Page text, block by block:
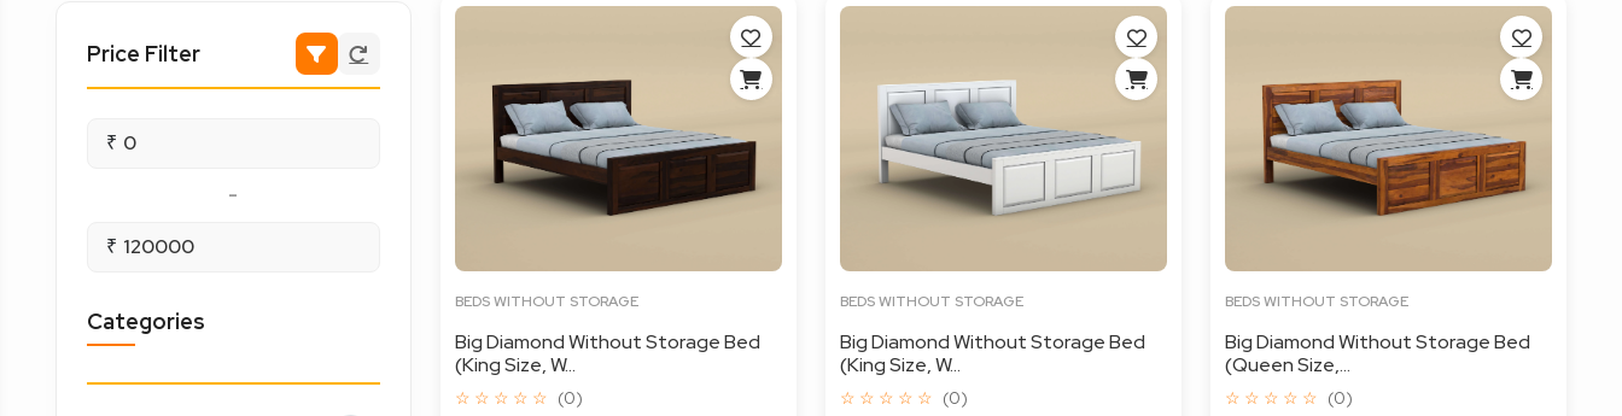
Price Filter
₹
-
₹
Categories
BEDS WITHOUT STORAGE
Big Diamond Without Storage Bed
(King Size, W...
☆ ☆ ☆ ☆ ☆ (0)
BEDS WITHOUT STORAGE
Big Diamond Without Storage Bed
(King Size, W...
☆ ☆ ☆ ☆ ☆ (0)
BEDS WITHOUT STORAGE
Big Diamond Without Storage Bed
(Queen Size,...
☆ ☆ ☆ ☆ ☆ (0)